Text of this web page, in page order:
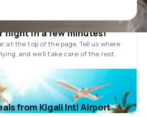
flight in a few minutes!
at the top of the page. Tell us where
and we'll take care of the rest.
from Kigali Intl Airport